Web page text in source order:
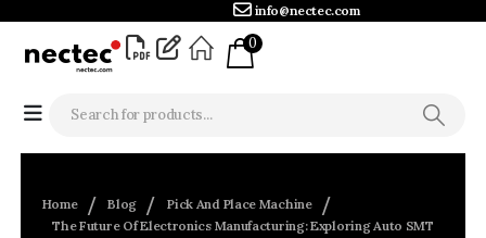
info@nectec.com
0
Home Blog
Pick And Place Machine
The Future Of Electronics Manufacturing: Exploring Auto SMT